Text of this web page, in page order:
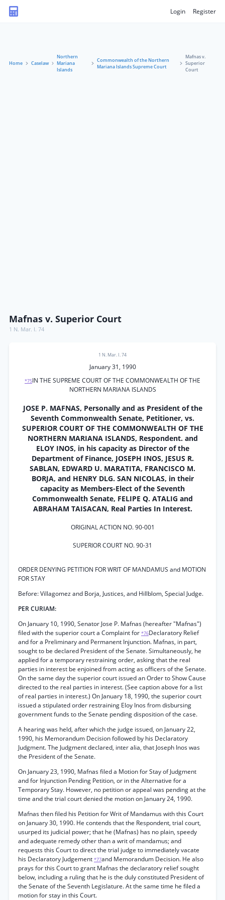
Login Register
Home Caselaw
Northern
Mariana
Islands
Commonwealth of the Northern
Mariana Islands Supreme Court
Mafnas v.
Superior
Court
Mafnas v. Superior Court
1 N. Mar. I. 74
1 N. Mar. I. 74
January 31, 1990
*75IN THE SUPREME COURT OF THE COMMONWEALTH OF THE
NORTHERN MARIANA ISLANDS
JOSE P. MAFNAS, Personally and as President of the
Seventh Commonwealth Senate, Petitioner, vs.
SUPERIOR COURT OF THE COMMONWEALTH OF THE
NORTHERN MARIANA ISLANDS, Respondent. and
ELOY INOS, in his capacity as Director of the
Department of Finance, JOSEPH INOS, JESUS R.
SABLAN, EDWARD U. MARATITA, FRANCISCO M.
BORJA, and HENRY DLG. SAN NICOLAS, in their
capacity as Members-Elect of the Seventh
Commonwealth Senate, FELIPE Q. ATALIG and
ABRAHAM TAISACAN, Real Parties In Interest.
ORIGINAL ACTION NO. 90-001
SUPERIOR COURT NO. 90-31
ORDER DENYING PETITION FOR WRIT OF MANDAMUS and MOTION
FOR STAY
Before: Villagomez and Borja, Justices, and Hillblom, Special Judge.
PER CURIAM:
On January 10, 1990, Senator Jose P. Mafnas (hereafter "Mafnas")
filed with the superior court a Complaint for *76Declaratory Relief
and for a Preliminary and Permanent Injunction. Mafnas, in part,
sought to be declared President of the Senate. Simultaneously, he
applied for a temporary restraining order, asking that the real
parties in interest be enjoined from acting as officers of the Senate.
On the same day the superior court issued an Order to Show Cause
directed to the real parties in interest. (See caption above for a list
of real parties in interest.) On January 18, 1990, the superior court
issued a stipulated order restraining Eloy Inos from disbursing
government funds to the Senate pending disposition of the case.
A hearing was held, after which the judge issued, on January 22,
1990, his Memorandum Decision followed by his Declaratory
Judgment. The Judgment declared, inter alia, that Joseph Inos was
the President of the Senate.
On January 23, 1990, Mafnas filed a Motion for Stay of Judgment
and for Injunction Pending Petition, or in the Alternative for a
Temporary Stay. However, no petition or appeal was pending at the
time and the trial court denied the motion on January 24, 1990.
Mafnas then filed his Petition for Writ of Mandamus with this Court
on January 30, 1990. He contends that the Respondent, trial court,
usurped its judicial power; that he (Mafnas) has no plain, speedy
and adequate remedy other than a writ of mandamus; and
requests this Court to direct the trial judge to immediately vacate
his Declaratory Judgement *77and Memorandum Decision. He also
prays for this Court to grant Mafnas the declaratory relief sought
below, including a ruling that he is the duly constituted President of
the Senate of the Seventh Legislature. At the same time he filed a
motion for stay in this Court.